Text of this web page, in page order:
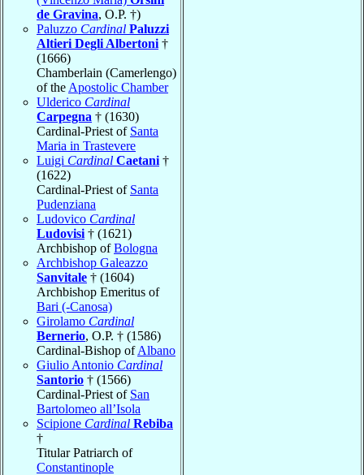
de Gravina, O.P. †)
Paluzzo Cardinal Paluzzi
Altieri Degli Albertoni †
(1666)
Chamberlain (Camerlengo)
of the Apostolic Chamber
Ulderico Cardinal
Carpegna † (1630)
Cardinal-Priest of Santa
Maria in Trastevere
Luigi Cardinal Caetani †
(1622)
Cardinal-Priest of Santa
Pudenziana
Ludovico Cardinal
Ludovisi † (1621)
Archbishop ofBologna
Archbishop Galeazzo
Sanvitale † (1604)
Archbishop Emeritus of
Bari (-Canosa)
Girolamo Cardinal
Bernerio, O.P. † (1586)
Cardinal-Bishop ofAlbano
Giulio Antonio Cardinal
Santorio † (1566)
Cardinal-Priest of San
Bartolomeo all’Isola
Scipione Cardinal Rebiba
†
Titular Patriarch of
Constantinople